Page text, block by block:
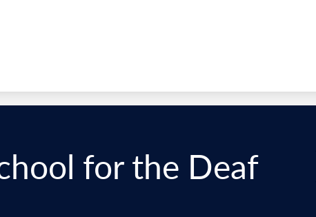
for the Deaf